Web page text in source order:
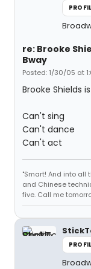
re: Brooke
Bway
Posted: 1/30/05 at
Brooke Shields
Can't sing
Can't dance
Can't act
"Smart! And into all
and Chinese
five. Call me